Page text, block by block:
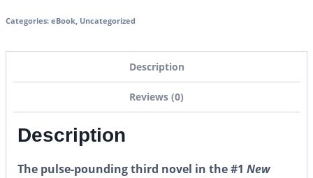
Categories: eBook, Uncategorized
Description
Reviews (0)
Description
The pulse-pounding third novel in the #1 New